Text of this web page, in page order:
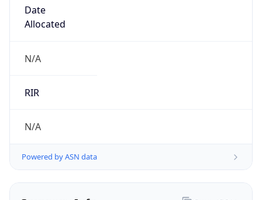
N/A
RIR
N/A
Powered by ASN data
Company Info Copy JSON